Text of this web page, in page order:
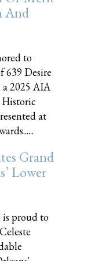
And
to
639 Desire
a 2025 AIA
at
Grand
Lower
proud to